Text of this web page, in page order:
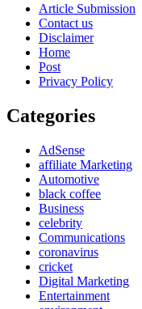
Article Submission
Contact us
Disclaimer
Home
Post
Privacy Policy
Categories
AdSense
affiliate Marketing
Automotive
black coffee
Business
celebrity
Communications
coronavirus
cricket
Digital Marketing
Entertainment